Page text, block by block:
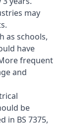
may
as schools,
have
frequent
and
be
in BS 7375,